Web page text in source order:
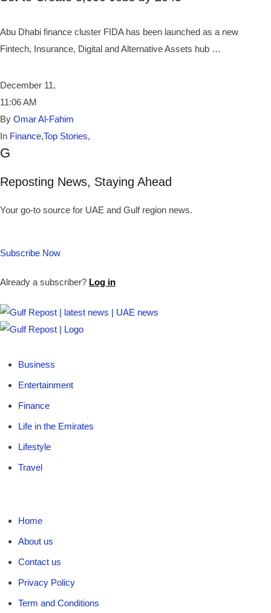
Abu Dhabi finance cluster FIDA has been launched as a new
Fintech, Insurance, Digital and Alternative Assets hub …
December 11,
11:06 AM
By Omar Al-Fahim
In Finance,Top Stories,
G
Reposting News, Staying Ahead
Your go-to source for UAE and Gulf region news.
Subscribe Now
Already a subscriber? Log in
Business
Entertainment
Finance
Life in the Emirates
Lifestyle
Travel
Home
About us
Contact us
Privacy Policy
Term and Conditions